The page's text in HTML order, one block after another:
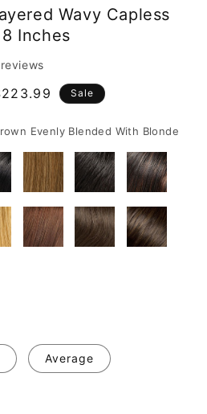
Wavy Capless
Inches
Sale
Evenly Blended With Blonde
Average